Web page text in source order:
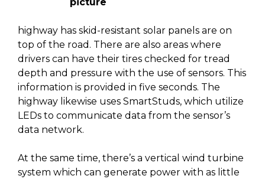
highway has skid-resistant solar panels are on
top of the road. There are also areas where
drivers can have their tires checked for tread
depth and pressure with the use of sensors. This
information is provided in five seconds. The
highway likewise uses SmartStuds, which utilize
LEDs to communicate data from the sensor’s
data network.
At the same time, there’s a vertical wind turbine
system which can generate power with as little